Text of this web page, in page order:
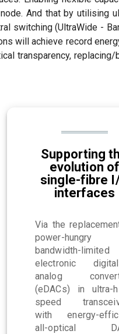
And that by utilising
switching (UltraWide -
will achieve record
transparency,
Supporting
evolution of
single-fibre
interfaces
Via the
power-hungry
bandwidth-limited
electronic
analog
(eDACs) in ultra-
speed
with energy-
all-optical